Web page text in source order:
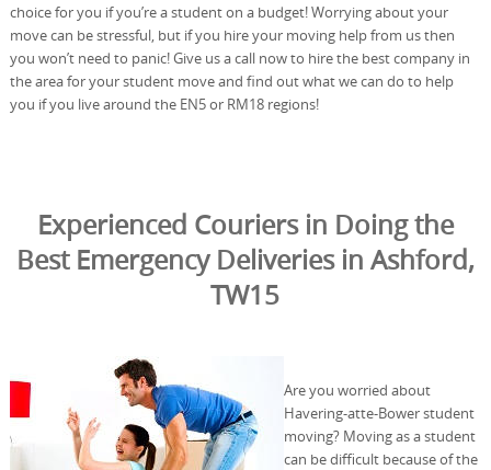
choice for you if you’re a student on a budget! Worrying about your
move can be stressful, but if you hire your moving help from us then
you won’t need to panic! Give us a call now to hire the best company in
the area for your student move and find out what we can do to help
you if you live around the EN5 or RM18 regions!
Experienced Couriers in Doing the
Best Emergency Deliveries in Ashford,
TW15
Are you worried about
Havering-atte-Bower student
moving? Moving as a student
can be difficult because of the